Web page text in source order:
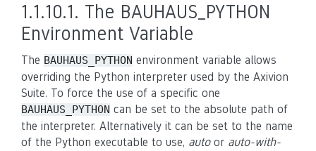
1.1.10.1. The BAUHAUS_PYTHON
Environment Variable
The BAUHAUS_PYTHON environment variable allows
overriding the Python interpreter used by the Axivion
Suite. To force the use of a specific one
BAUHAUS_PYTHON can be set to the absolute path of
the interpreter. Alternatively it can be set to the name
of the Python executable to use, autoor auto-with-